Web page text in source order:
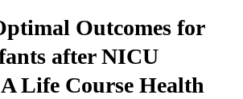
Outcomes for
after NICU
Life Course Health